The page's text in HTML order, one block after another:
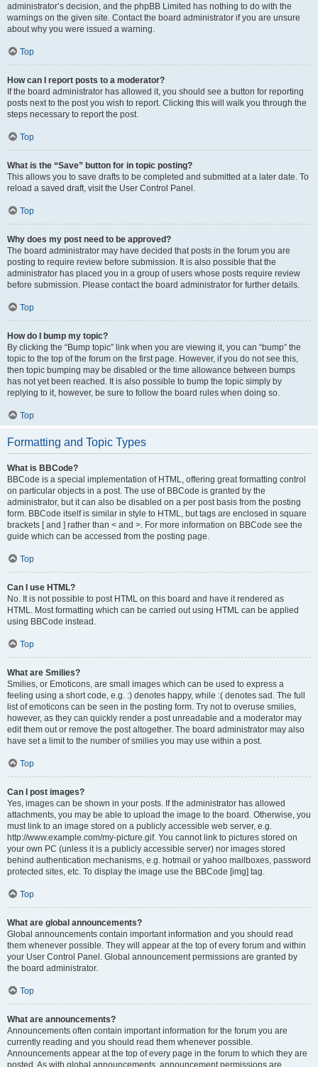
administrator’s decision, and the phpBB Limited has nothing to do with the
warnings on the given site. Contact the board administrator if you are unsure
about why you were issued a warning.
Top
How can I report posts to a moderator?
If the board administrator has allowed it, you should see a button for reporting
posts next to the post you wish to report. Clicking this will walk you through the
steps necessary to report the post.
Top
What is the “Save” button for in topic posting?
This allows you to save drafts to be completed and submitted at a later date. To
reload a saved draft, visit the User Control Panel.
Top
Why does my post need to be approved?
The board administrator may have decided that posts in the forum you are
posting to require review before submission. It is also possible that the
administrator has placed you in a group of users whose posts require review
before submission. Please contact the board administrator for further details.
Top
How do I bump my topic?
By clicking the “Bump topic” link when you are viewing it, you can “bump” the
topic to the top of the forum on the first page. However, if you do not see this,
then topic bumping may be disabled or the time allowance between bumps
has not yet been reached. It is also possible to bump the topic simply by
replying to it, however, be sure to follow the board rules when doing so.
Top
Formatting and Topic Types
What is BBCode?
BBCode is a special implementation of HTML, offering great formatting control
on particular objects in a post. The use of BBCode is granted by the
administrator, but it can also be disabled on a per post basis from the posting
form. BBCode itself is similar in style to HTML, but tags are enclosed in square
brackets [ and ] rather than < and >. For more information on BBCode see the
guide which can be accessed from the posting page.
Top
Can I use HTML?
No. It is not possible to post HTML on this board and have it rendered as
HTML. Most formatting which can be carried out using HTML can be applied
using BBCode instead.
Top
What are Smilies?
Smilies, or Emoticons, are small images which can be used to express a
feeling using a short code, e.g. :) denotes happy, while :( denotes sad. The full
list of emoticons can be seen in the posting form. Try not to overuse smilies,
however, as they can quickly render a post unreadable and a moderator may
edit them out or remove the post altogether. The board administrator may also
have set a limit to the number of smilies you may use within a post.
Top
Can I post images?
Yes, images can be shown in your posts. If the administrator has allowed
attachments, you may be able to upload the image to the board. Otherwise, you
must link to an image stored on a publicly accessible web server, e.g.
http://www.example.com/my-picture.gif. You cannot link to pictures stored on
your own PC (unless it is a publicly accessible server) nor images stored
behind authentication mechanisms, e.g. hotmail or yahoo mailboxes, password
protected sites, etc. To display the image use the BBCode [img] tag.
Top
What are global announcements?
Global announcements contain important information and you should read
them whenever possible. They will appear at the top of every forum and within
your User Control Panel. Global announcement permissions are granted by
the board administrator.
Top
What are announcements?
Announcements often contain important information for the forum you are
currently reading and you should read them whenever possible.
Announcements appear at the top of every page in the forum to which they are
posted. As with global announcements, announcement permissions are